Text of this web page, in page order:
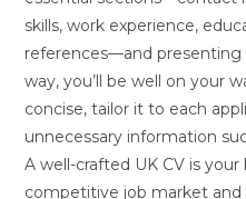
skills, work experience,
references—and
way, you’ll be well on your
concise, tailor it to each
unnecessary information
A well-crafted UK CV is
competitive job market and